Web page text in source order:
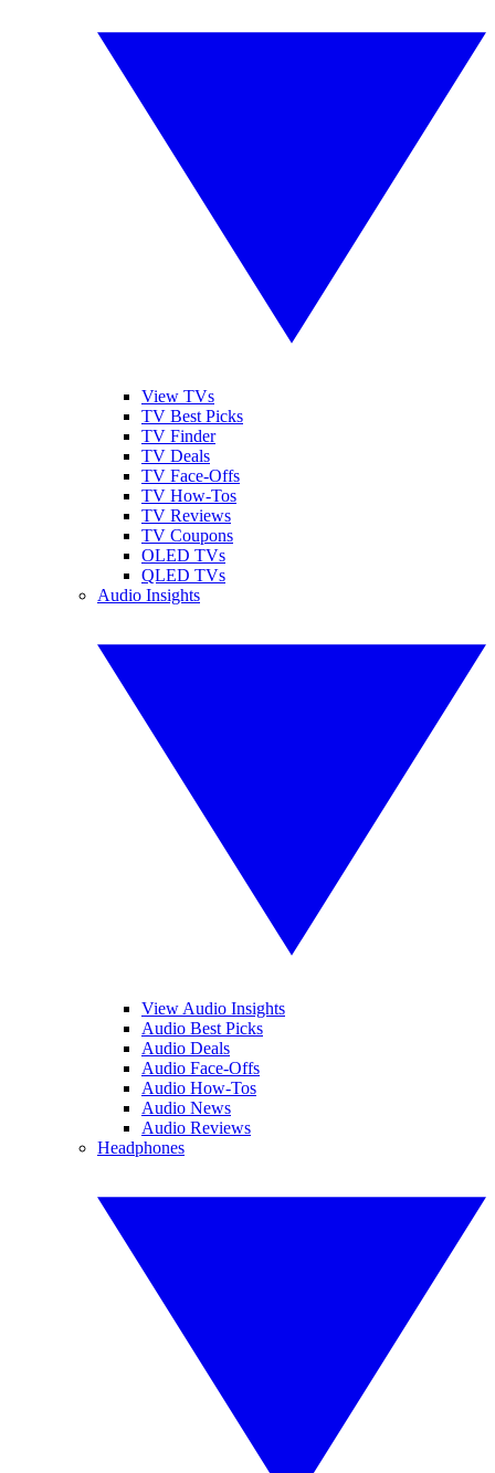
View TVs
TV Best Picks
TV Finder
TV Deals
TV Face-Offs
TV How-Tos
TV Reviews
TV Coupons
OLED TVs
QLED TVs
Audio Insights
View Audio Insights
Audio Best Picks
Audio Deals
Audio Face-Offs
Audio How-Tos
Audio News
Audio Reviews
Headphones